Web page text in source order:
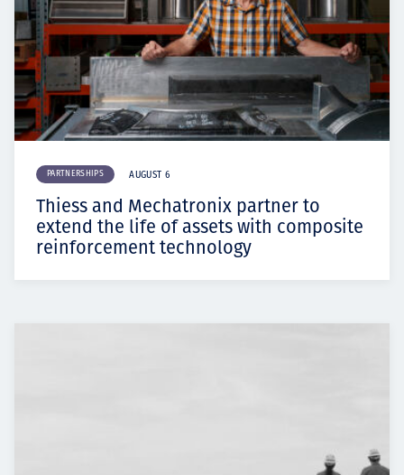
PARTNERSHIPS AUGUST 6
Thiess and Mechatronix partner to
extend the life of assets with composite
reinforcement technology